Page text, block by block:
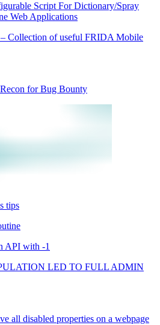
Script For Dictionary/Spray
Web Applications
Collection of useful FRIDA Mobile
for Bug Bounty
tips
API with -1
LED TO FULL ADMIN
all disabled properties on a webpage